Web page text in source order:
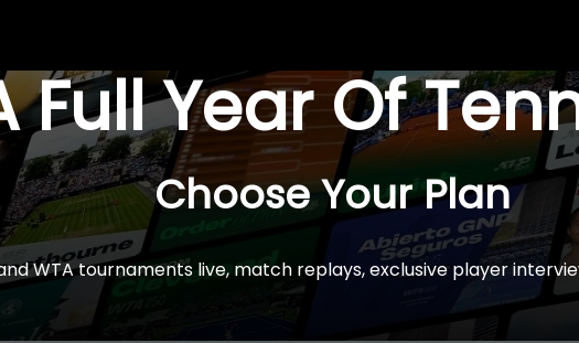
Full Year Of
Choose Your Plan
WTA tournaments live, match replays, exclusive player